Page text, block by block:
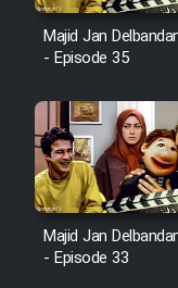
Majid Jan
- Episode 35
Majid Jan
- Episode 33